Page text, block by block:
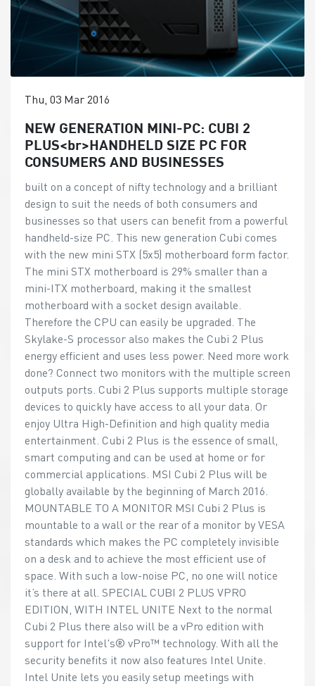
Thu, 03 Mar 2016
NEW GENERATION MINI-PC: CUBI 2
PLUS<br>HANDHELD SIZE PC FOR
CONSUMERS AND BUSINESSES
built on a concept of nifty technology and a brilliant
design to suit the needs of both consumers and
businesses so that users can benefit from a powerful
handheld-size PC. This new generation Cubi comes
with the new mini STX (5x5) motherboard form factor.
The mini STX motherboard is 29% smaller than a
mini-ITX motherboard, making it the smallest
motherboard with a socket design available.
Therefore the CPU can easily be upgraded. The
Skylake-S processor also makes the Cubi 2 Plus
energy efficient and uses less power. Need more work
done? Connect two monitors with the multiple screen
outputs ports. Cubi 2 Plus supports multiple storage
devices to quickly have access to all your data. Or
enjoy Ultra High-Definition and high quality media
entertainment. Cubi 2 Plus is the essence of small,
smart computing and can be used at home or for
commercial applications. MSI Cubi 2 Plus will be
globally available by the beginning of March 2016.
MOUNTABLE TO A MONITOR MSI Cubi 2 Plus is
mountable to a wall or the rear of a monitor by VESA
standards which makes the PC completely invisible
on a desk and to achieve the most efficient use of
space. With such a low-noise PC, no one will notice
it’s there at all. SPECIAL CUBI 2 PLUS VPRO
EDITION, WITH INTEL UNITE Next to the normal
Cubi 2 Plus there also will be a vPro edition with
support for Intel's® vPro™ technology. With all the
security benefits it now also features Intel Unite.
Intel Unite lets you easily setup meetings with